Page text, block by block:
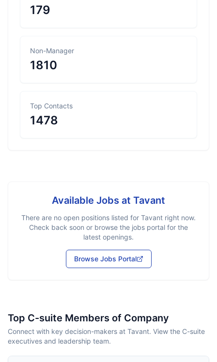
179
Non-Manager
1810
Top Contacts
1478
Available Jobs at Tavant
There are no open positions listed for Tavant right now.
Check back soon or browse the jobs portal for the
latest openings.
Browse Jobs Portal
Top C-suite Members of Company
Connect with key decision-makers at Tavant. View the C-suite
executives and leadership team.